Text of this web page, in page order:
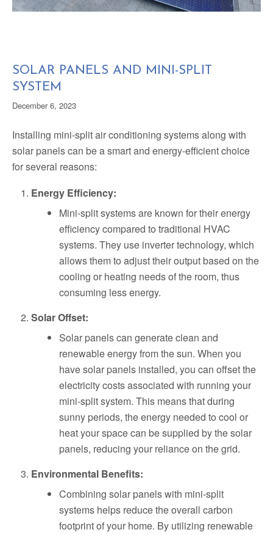
SOLAR PANELS AND MINI-SPLIT
SYSTEM
December 6, 2023
Installing mini-split air conditioning systems along with
solar panels can be a smart and energy-efficient choice
for several reasons:
Energy Efficiency:
Mini-split systems are known for their energy
efficiency compared to traditional HVAC
systems. They use inverter technology, which
allows them to adjust their output based on the
cooling or heating needs of the room, thus
consuming less energy.
Solar Offset:
Solar panels can generate clean and
renewable energy from the sun. When you
have solar panels installed, you can offset the
electricity costs associated with running your
mini-split system. This means that during
sunny periods, the energy needed to cool or
heat your space can be supplied by the solar
panels, reducing your reliance on the grid.
Environmental Benefits:
Combining solar panels with mini-split
systems helps reduce the overall carbon
footprint of your home. By utilizing renewable